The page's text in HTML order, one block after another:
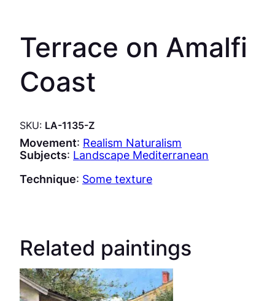
Terrace on Amalfi
Coast
SKU: LA-1135-Z
Movement: Realism Naturalism
Subjects: Landscape Mediterranean
Technique: Some texture
Related paintings